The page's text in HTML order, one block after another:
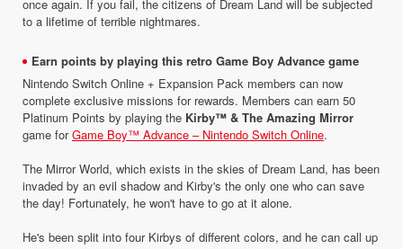
once again. If you fail, the citizens of Dream Land will be subjected
to a lifetime of terrible nightmares.
Earn points by playing this retro Game Boy Advance game
Nintendo Switch Online + Expansion Pack members can now
complete exclusive missions for rewards. Members can earn 50
Platinum Points by playing the Kirby™ & The Amazing Mirror
game forGame Boy™ Advance – Nintendo Switch Online.
The Mirror World, which exists in the skies of Dream Land, has been
invaded by an evil shadow and Kirby's the only one who can save
the day! Fortunately, he won't have to go at it alone.
He's been split into four Kirbys of different colors, and he can call up